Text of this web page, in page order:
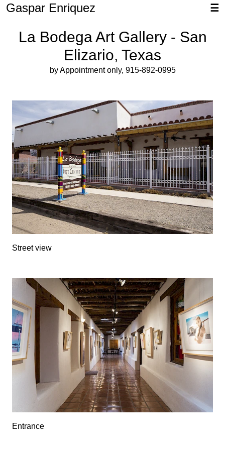
Gaspar Enriquez ☰
La Bodega Art Gallery - San
Elizario, Texas
by Appointment only, 915-892-0995
Street view
Entrance